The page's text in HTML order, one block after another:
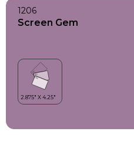
1206
Screen Gem